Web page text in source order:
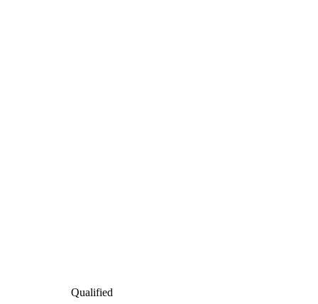
Qualified